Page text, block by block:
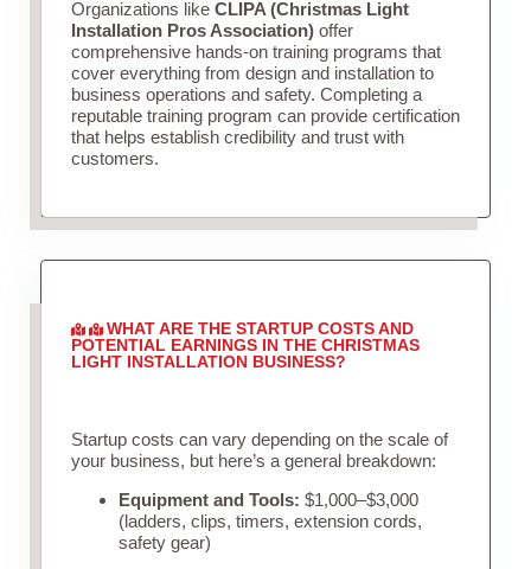
Organizations like CLIPA (Christmas Light
Installation Pros Association)offer
comprehensive hands-on training programs that
cover everything from design and installation to
business operations and safety. Completing a
reputable training program can provide certification
that helps establish credibility and trust with
customers.
WHAT ARE THE STARTUP COSTS AND
POTENTIAL EARNINGS IN THE CHRISTMAS
LIGHT INSTALLATION BUSINESS?
Startup costs can vary depending on the scale of
your business, but here’s a general breakdown:
Equipment and Tools: $1,000–$3,000
(ladders, clips, timers, extension cords,
safety gear)